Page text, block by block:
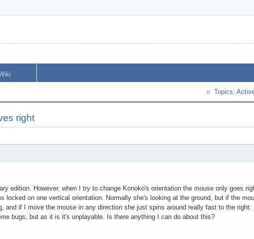
Topics:
right
edition. However, when I try to change Konoko's orientation the mouse only goes
locked on one vertical orientation. Normally she's looking at the ground, but if the
and if I move the mouse in any direction she just spins around really fast to the
bugs, but as it is it's unplayable. Is there anything I can do about this?